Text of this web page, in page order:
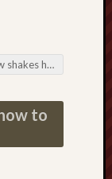
Martial law shakes hands with the US vaccine program
to